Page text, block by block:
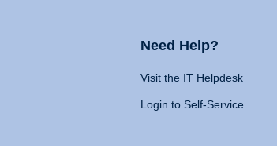
Need Help?
Visit the IT Helpdesk
Login to Self-Service